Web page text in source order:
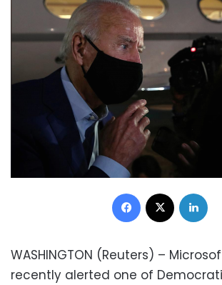
Facebook
WASHINGTON (Reuters) –
recently alerted one of